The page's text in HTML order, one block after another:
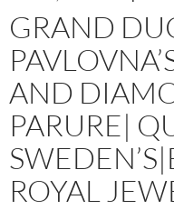
GRAND
AND
PARURE|
ROYAL